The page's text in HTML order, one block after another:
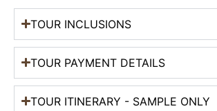
TOUR INCLUSIONS
TOUR PAYMENT DETAILS
TOUR ITINERARY - SAMPLE ONLY